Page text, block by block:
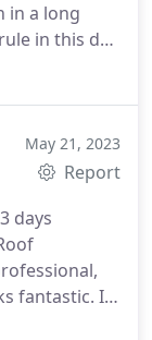
in a long
in this day
gave
price was very
had his
They
everyone I
Bill, Will and
May 21, 2023
Report
days
fantastic. I